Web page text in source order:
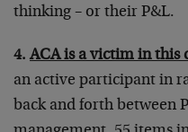
thinking – or their P&L.
4. ACA is a victim in this
an active participant in
back and forth between